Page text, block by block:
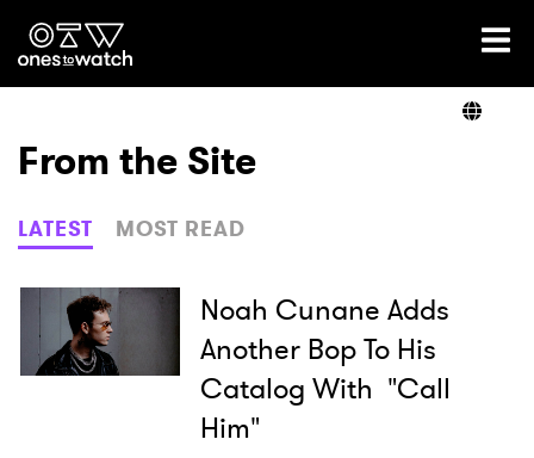
Ones2Watch Home
Genre
Read
From the Site
LATEST MOST READ
Noah Cunane Adds
Another Bop To His
Catalog With "Call
Him"